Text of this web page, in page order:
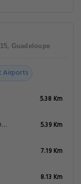
Guadeloupe
Airports
5.38 Km
ECOmUSEE CREOLEARt OF GUADELOUPE AND DREAmS OF VILLA
5.39 Km
7.19 Km
8.13 Km